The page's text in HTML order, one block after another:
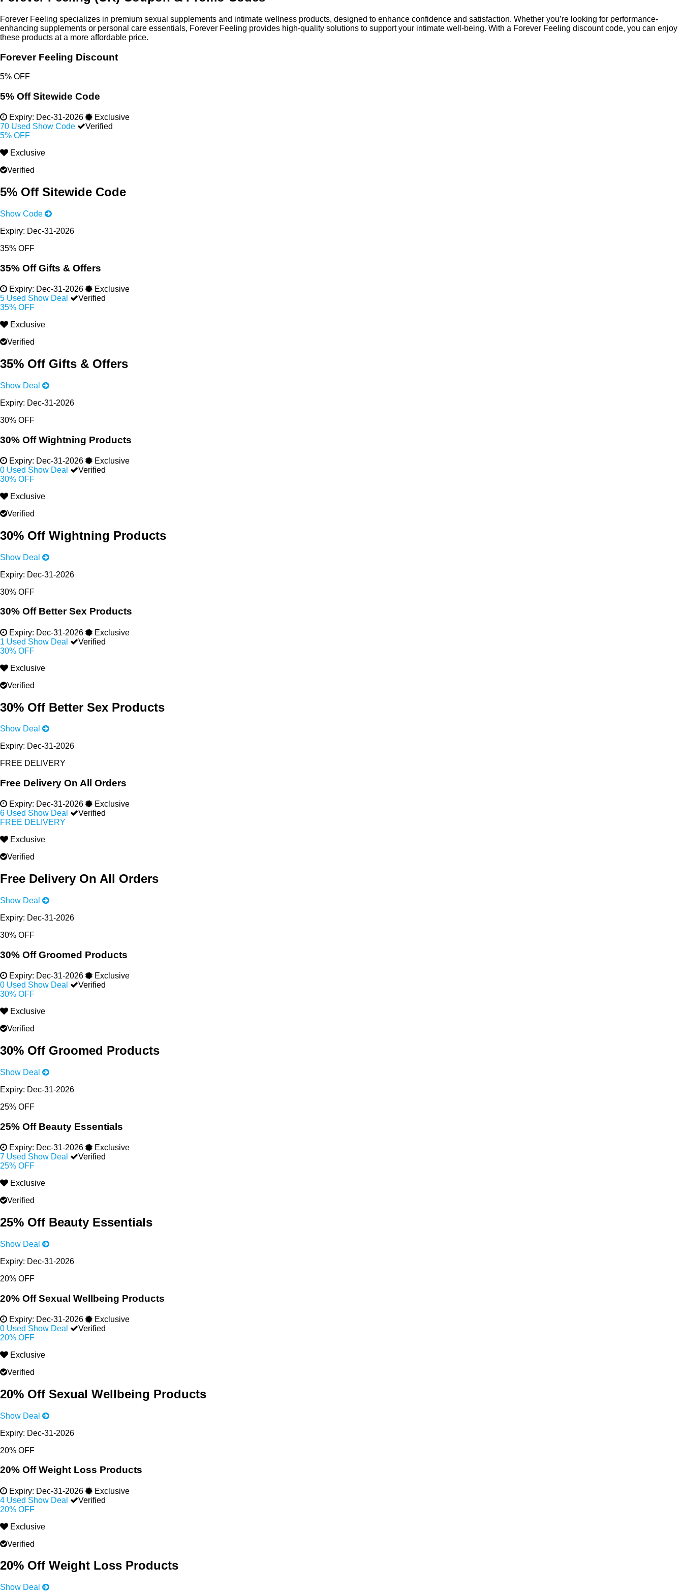
Forever Feeling specializes in premium sexual supplements and intimate wellness products, designed to enhance confidence and satisfaction. Whether you’re looking for performance-
enhancing supplements or personal care essentials, Forever Feeling provides high-quality solutions to support your intimate well-being. With a Forever Feeling discount code, you can enjoy
these products at a more affordable price.
Forever Feeling Discount
5% OFF
5% Off Sitewide Code
Expiry: Dec-31-2026
Exclusive
70 Used Show Code
Verified
5% OFF
Exclusive
Verified
5% Off Sitewide Code
Show Code
Expiry: Dec-31-2026
35% OFF
35% Off Gifts & Offers
Expiry: Dec-31-2026
Exclusive
5 Used Show Deal
Verified
35% OFF
Exclusive
Verified
35% Off Gifts & Offers
Show Deal
Expiry: Dec-31-2026
30% OFF
30% Off Wightning Products
Expiry: Dec-31-2026
Exclusive
0 Used Show Deal
Verified
30% OFF
Exclusive
Verified
30% Off Wightning Products
Show Deal
Expiry: Dec-31-2026
30% OFF
30% Off Better Sex Products
Expiry: Dec-31-2026
Exclusive
1 Used Show Deal
Verified
30% OFF
Exclusive
Verified
30% Off Better Sex Products
Show Deal
Expiry: Dec-31-2026
FREE DELIVERY
Free Delivery On All Orders
Expiry: Dec-31-2026
Exclusive
6 Used Show Deal
Verified
FREE DELIVERY
Exclusive
Verified
Free Delivery On All Orders
Show Deal
Expiry: Dec-31-2026
30% OFF
30% Off Groomed Products
Expiry: Dec-31-2026
Exclusive
0 Used Show Deal
Verified
30% OFF
Exclusive
Verified
30% Off Groomed Products
Show Deal
Expiry: Dec-31-2026
25% OFF
25% Off Beauty Essentials
Expiry: Dec-31-2026
Exclusive
7 Used Show Deal
Verified
25% OFF
Exclusive
Verified
25% Off Beauty Essentials
Show Deal
Expiry: Dec-31-2026
20% OFF
20% Off Sexual Wellbeing Products
Expiry: Dec-31-2026
Exclusive
0 Used Show Deal
Verified
20% OFF
Exclusive
Verified
20% Off Sexual Wellbeing Products
Show Deal
Expiry: Dec-31-2026
20% OFF
20% Off Weight Loss Products
Expiry: Dec-31-2026
Exclusive
4 Used Show Deal
Verified
20% OFF
Exclusive
Verified
20% Off Weight Loss Products
Show Deal